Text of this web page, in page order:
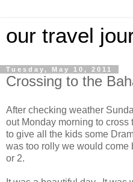
our travel
Tuesday, May 10, 2011
Crossing to the
After checking weather
out Monday morning to
to give all the kids some
was too rolly we would come
or 2.